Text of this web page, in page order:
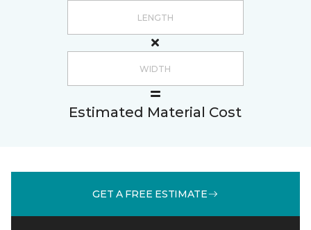
Estimated Material Cost
GET A FREE ESTIMATE